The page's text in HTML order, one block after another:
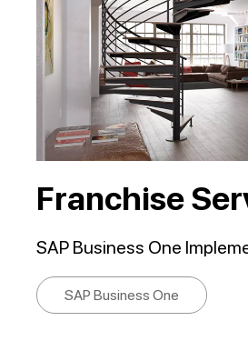
Franchise
SAP Business One
SAP Business One